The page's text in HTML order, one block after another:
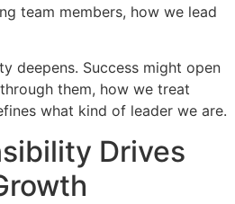
team members, how we lead
deepens. Success might open
them, how we treat
what kind of leader we are.
Drives